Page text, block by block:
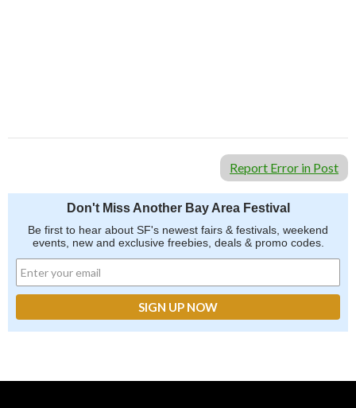
Report Error in Post
Don't Miss Another Bay Area Festival
Be first to hear about SF's newest fairs & festivals, weekend
events, new and exclusive freebies, deals & promo codes.